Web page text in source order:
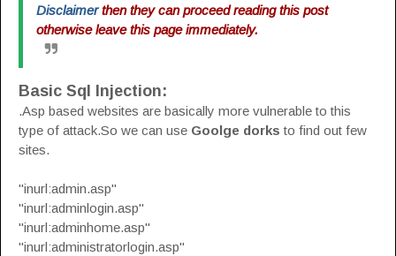
Disclaimerthen they can proceed reading this post
otherwise leave this page immediately.
Basic Sql Injection:
.Asp based websites are basically more vulnerable to this
type of attack.So we can use Goolge dorks to find out few
sites.
"inurl:admin.asp"
"inurl:adminlogin.asp"
"inurl:adminhome.asp"
"inurl:administratorlogin.asp"